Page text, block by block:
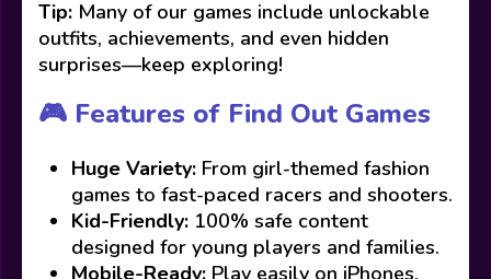
Tip: Many of our games include unlockable
outfits, achievements, and even hidden
surprises—keep exploring!
🎮 Features of Find Out Games
Huge Variety: From girl-themed fashion
games to fast-paced racers and shooters.
Kid-Friendly: 100% safe content
designed for young players and families.
Mobile-Ready: Play easily on iPhones,